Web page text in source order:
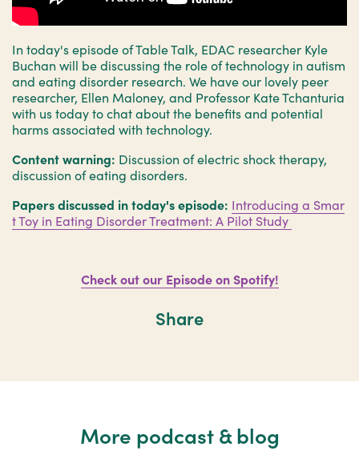
In today's episode of Table Talk, EDAC researcher Kyle
Buchan will be discussing the role of technology in autism
and eating disorder research. We have our lovely peer
researcher, Ellen Maloney, and Professor Kate Tchanturia
with us today to chat about the benefits and potential
harms associated with technology.
Content warning: Discussion of electric shock therapy,
discussion of eating disorders.
Papers discussed in today's episode: Introducing a Smar
t Toy in Eating Disorder Treatment: A Pilot Study
Check out our Episode on Spotify!
Share
More podcast & blog